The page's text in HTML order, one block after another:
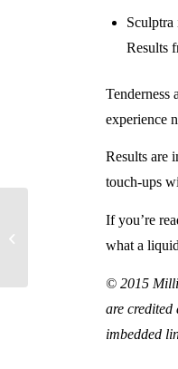
Sculptra
Results
Tenderness
experience
Results are
touch-ups
If you’re
what a
© 2015
are credited
imbedded
What Can a Brazilian
Butt Lift Do for You?